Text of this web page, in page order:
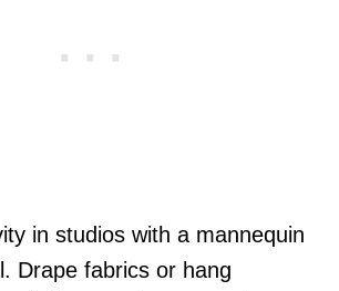
in studios with a mannequin
Drape fabrics or hang